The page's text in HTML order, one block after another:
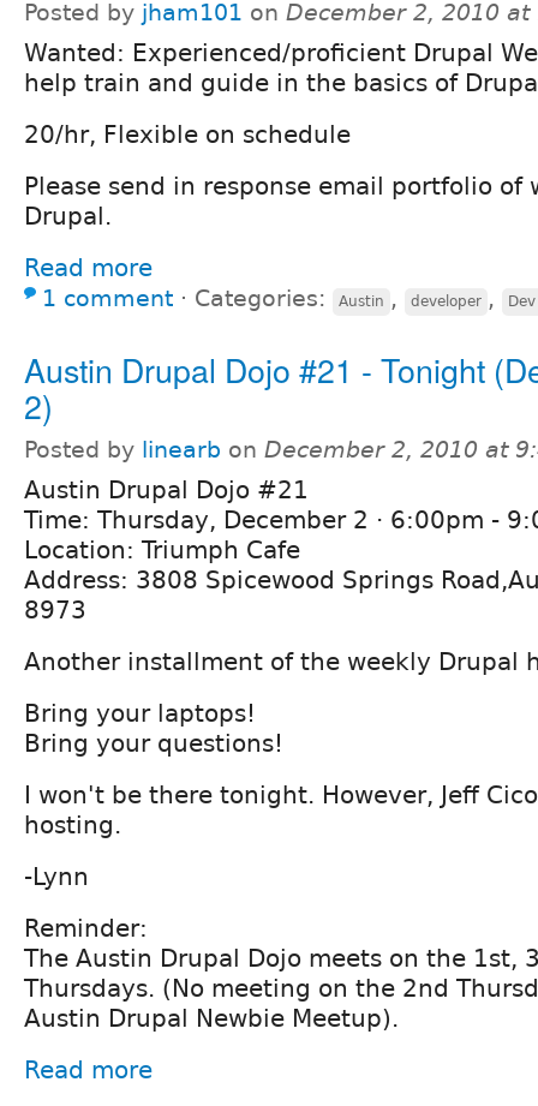
Posted by jham101 on December 2, 2010 at
Wanted: Experienced/proficient Drupal
help train and guide in the basics of
20/hr, Flexible on schedule
Please send in response email portfolio of
Drupal.
Read more
1 comment ⋅ Categories: Austin , developer ,
Austin Drupal Dojo #21 - Tonight
2)
Posted by linearb on December 2, 2010 at
Austin Drupal Dojo #21
Time: Thursday, December 2 · 6:00pm -
Location: Triumph Cafe
Address: 3808 Spicewood Springs
8973
Another installment of the weekly Drupal
Bring your laptops!
Bring your questions!
I won't be there tonight. However, Jeff
hosting.
-Lynn
Reminder:
The Austin Drupal Dojo meets on the 1st,
Thursdays. (No meeting on the 2nd
Austin Drupal Newbie Meetup).
Read more